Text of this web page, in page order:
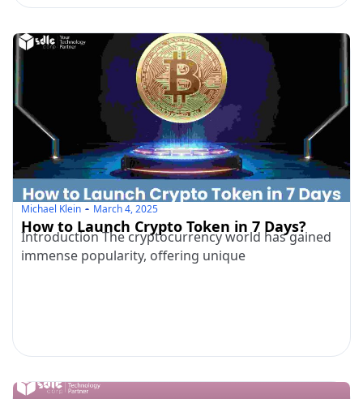
Michael Klein March 4, 2025
How to Launch Crypto Token in 7 Days?
Introduction The cryptocurrency world has gained
immense popularity, offering unique